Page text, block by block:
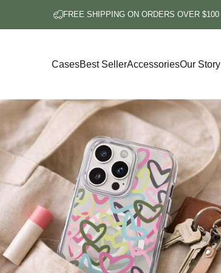
FREE SHIPPING ON ORDERS OVER $100
CasesBest SellerAccessoriesOur Story